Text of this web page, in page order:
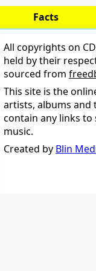
Facts
All copyrights on
held by their
sourced from
This site is the
artists, albums and
contain any links
music.
Created by Blin